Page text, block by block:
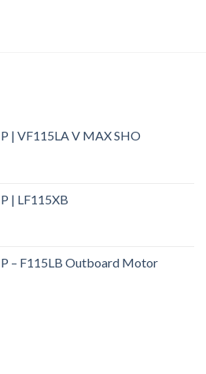
| VF115LA V MAX SHO
| LF115XB
– F115LB Outboard Motor